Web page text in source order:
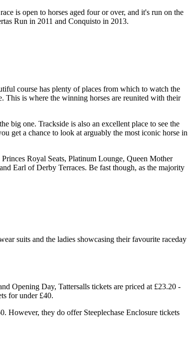
is open to horses aged four or over, and it's run on the
Run in 2011 and Conquisto in 2013.
course has plenty of places from which to watch the
This is where the winning horses are reunited with their
big one. Trackside is also an excellent place to see the
get a chance to look at arguably the most iconic horse in
Royal Seats, Platinum Lounge, Queen Mother
Earl of Derby Terraces. Be fast though, as the majority
suits and the ladies showcasing their favourite raceday
Opening Day, Tattersalls tickets are priced at £23.20 -
for under £40.
However, they do offer Steeplechase Enclosure tickets